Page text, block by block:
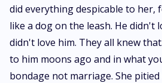
did everything despicable to her,
like a dog on the leash. He didn't
didn't love him. They all knew
to him moons ago and in what
bondage not marriage. She